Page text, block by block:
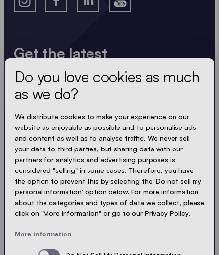
Get the latest
Always up to date. No spam! We keep it short, crisp
and compact. Just like our tents.
ACCEPT PRIVACY
Send
LOADING - LOADING - LOADING - LOADING -
Cookies
Contact
Do you love cookies as much
as we do?
We distribute cookies to make your experience on our
website as enjoyable as possible and to personalise ads
and content as well as to analyse traffic. We never sell
your data to third parties, but sharing data with our
partners for analytics and advertising purposes is
considered "selling" in some cases. Therefore, you have
the option to prevent this by selecting the 'Do not sell my
personal information' option below. For more information
about the categories and types of data we collect, please
click on "More Information" or go to our Privacy Policy.
More information